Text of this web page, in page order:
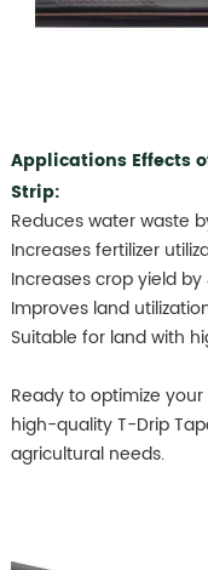
Applications Effects
Strip:
Reduces water waste
Increases fertilizer
Increases crop yield
Improves land
Suitable for land with
Ready to optimize
high-quality T-Drip
agricultural needs.